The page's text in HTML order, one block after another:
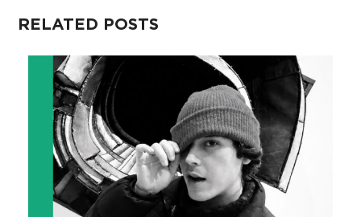
RELATED POSTS